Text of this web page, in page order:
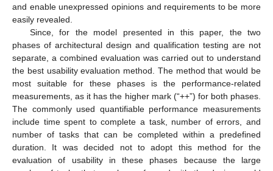
and enable unexpressed opinions and requirements to be more
easily revealed.
Since, for the model presented in this paper, the two
phases of architectural design and qualification testing are not
separate, a combined evaluation was carried out to understand
the best usability evaluation method. The method that would be
most suitable for these phases is the performance-related
measurements, as it has the higher mark (“++”) for both phases.
The commonly used quantifiable performance measurements
include time spent to complete a task, number of errors, and
number of tasks that can be completed within a predefined
duration. It was decided not to adopt this method for the
evaluation of usability in these phases because the large